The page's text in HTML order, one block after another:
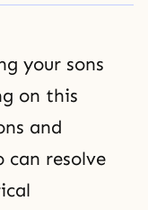
your sons
on this
and
can resolve